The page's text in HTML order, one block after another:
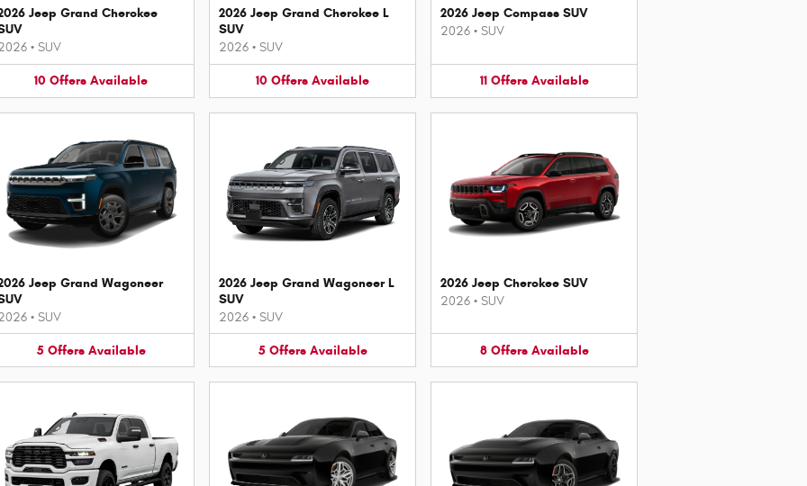
Jeep Grand Cherokee
• SUV
10 Offers Available
2026 Jeep Grand Cherokee L
SUV
2026 • SUV
10 Offers Available
2026 Jeep Compass SUV
2026 • SUV
11 Offers Available
Jeep Grand Wagoneer
• SUV
5 Offers Available
2026 Jeep Grand Wagoneer L
SUV
2026 • SUV
5 Offers Available
2026 Jeep Cherokee SUV
2026 • SUV
8 Offers Available